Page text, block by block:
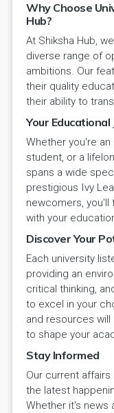
Why Choose
Hub?
At Shiksha Hub,
diverse range of
ambitions. Our
their quality
their ability to
Your
Whether you're
student, or a
spans a wide
prestigious Ivy
newcomers, you'll
with your
Discover Your
Each university
providing an
critical thinking,
to excel in your
and resources
to shape your
Stay Informed
Our current
the latest
Whether it's news